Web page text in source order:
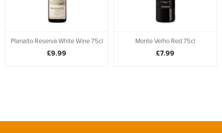
Planalto Reserva White Wine 75cl
£9.99
Monte Velho Red 75cl
£7.99